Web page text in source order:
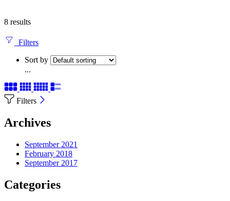
8 results
Filters
Sort by
...
Filters
Archives
September 2021
February 2018
September 2017
Categories